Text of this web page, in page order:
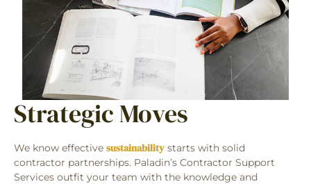
Strategic Moves
We know effective sustainability starts with solid
contractor partnerships. Paladin’s Contractor Support
Services outfit your team with the knowledge and